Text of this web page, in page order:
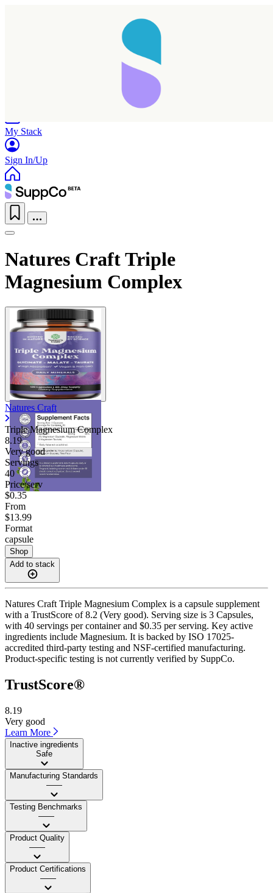
My Stack
Sign In/Up
Natures Craft Triple
Magnesium Complex
Natures Craft
Triple Magnesium Complex
8.19
Very good
Servings
40
Price/serv
$0.35
From
$13.99
Format
capsule
Shop
Add to stack
Natures Craft Triple Magnesium Complex is a capsule supplement
with a TrustScore of 8.2 (Very good). Serving size is 3 Capsules,
with 40 servings per container and $0.35 per serving. Key active
ingredients include Magnesium. It is backed by ISO 17025-
accredited third-party testing and NSF-certified manufacturing.
Product-specific testing is not currently verified by SuppCo.
TrustScore®
8.19
Very good
Learn More
Inactive ingredients
Safe
Manufacturing Standards
——
Testing Benchmarks
——
Product Quality
——
Product Certifications
——